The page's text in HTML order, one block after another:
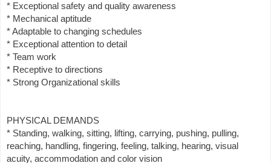
* Exceptional safety and quality awareness
* Mechanical aptitude
* Adaptable to changing schedules
* Exceptional attention to detail
* Team work
* Receptive to directions
* Strong Organizational skills
PHYSICAL DEMANDS
* Standing, walking, sitting, lifting, carrying, pushing, pulling,
reaching, handling, fingering, feeling, talking, hearing, visual
acuity, accommodation and color vision